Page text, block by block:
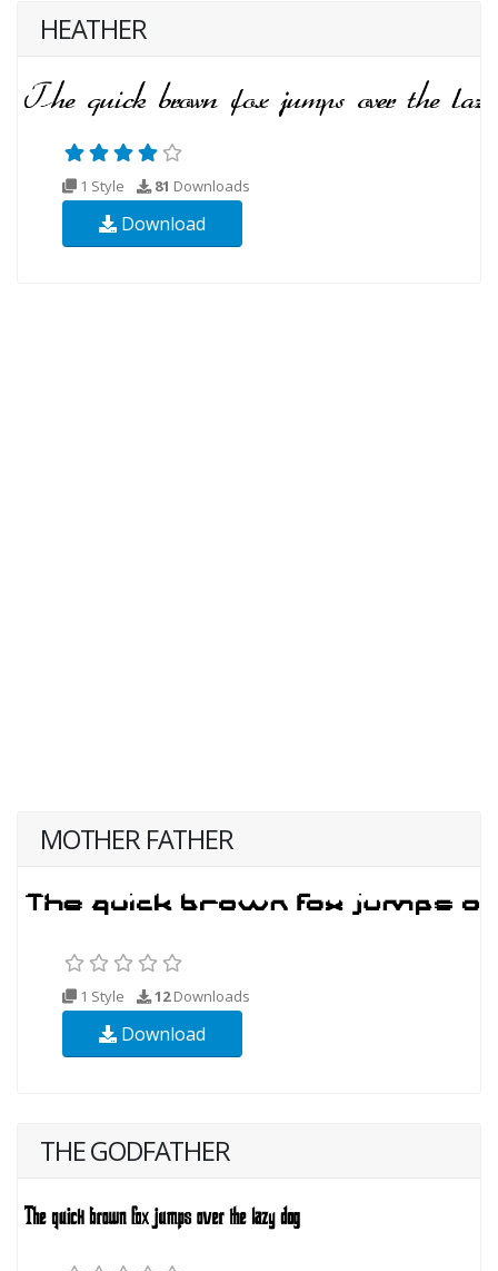
HEATHER
1 Style 81 Downloads
Download
MOTHER FATHER
1 Style 12Downloads
Download
THE GODFATHER